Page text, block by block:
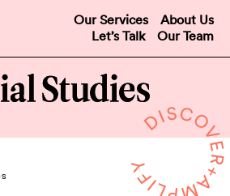
About Us
Our Services
Our Team
Let’s Talk